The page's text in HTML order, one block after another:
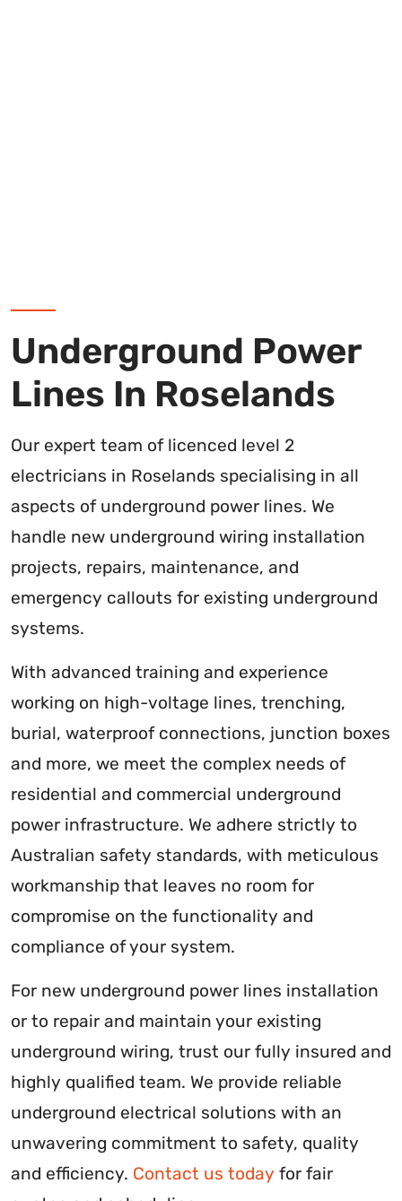
Underground Power
Lines In Roselands
Our expert team of licenced level 2
electricians in Roselands specialising in all
aspects of underground power lines. We
handle new underground wiring installation
projects, repairs, maintenance, and
emergency callouts for existing underground
systems.
With advanced training and experience
working on high-voltage lines, trenching,
burial, waterproof connections, junction boxes
and more, we meet the complex needs of
residential and commercial underground
power infrastructure. We adhere strictly to
Australian safety standards, with meticulous
workmanship that leaves no room for
compromise on the functionality and
compliance of your system.
For new underground power lines installation
or to repair and maintain your existing
underground wiring, trust our fully insured and
highly qualified team. We provide reliable
underground electrical solutions with an
unwavering commitment to safety, quality
and efficiency. Contact us today for fair